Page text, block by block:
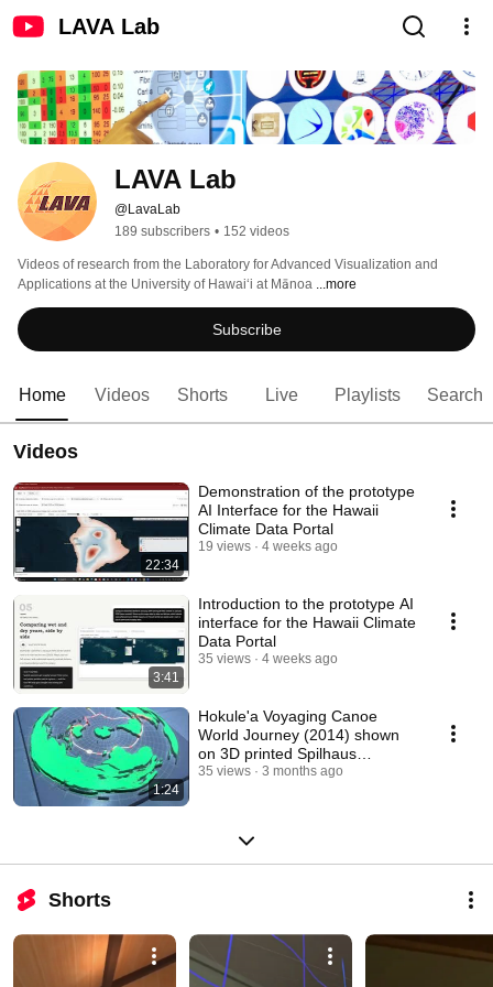
LAVA Lab
LAVA Lab
@LavaLab
189 subscribers • 152 videos
Videos of research from the Laboratory for Advanced Visualization and
Applications at the University of Hawaiʻi at Mānoa ...more
Subscribe
Home Videos Shorts Live Playlists Search
Videos
22:34
Demonstration of the prototype
AI Interface for the Hawaii
Climate Data Portal
19 views 4 weeks ago
3:41
Introduction to the prototype AI
interface for the Hawaii Climate
Data Portal
35 views 4 weeks ago
1:24
Hokule'a Voyaging Canoe
World Journey (2014) shown
on 3D printed Spilhaus
Projection Map
35 views 3 months ago
Shorts